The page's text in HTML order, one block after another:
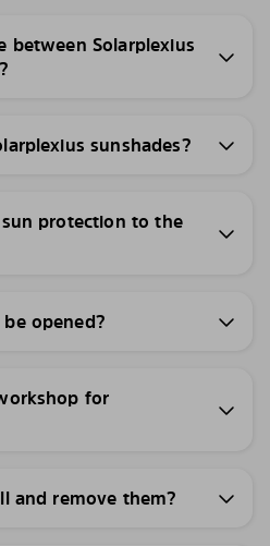
between Solarplexius
sunshades?
protection to the
opened?
for
and remove them?